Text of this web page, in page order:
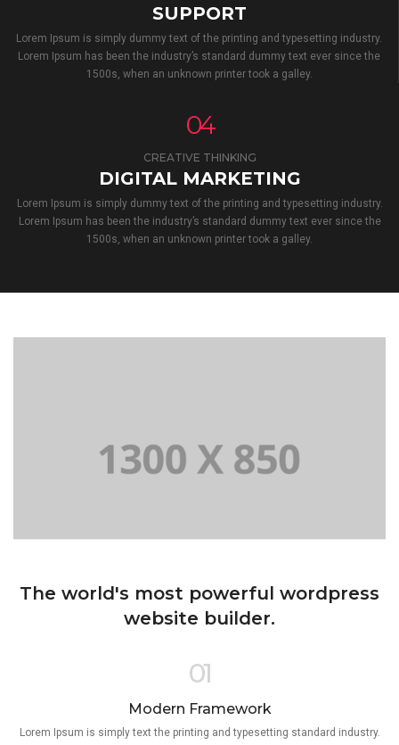
SUPPORT
Lorem Ipsum is simply dummy text of the printing and typesetting industry.
Lorem Ipsum has been the industry’s standard dummy text ever since the
1500s, when an unknown printer took a galley.
04
CREATIVE THINKING
DIGITAL MARKETING
Lorem Ipsum is simply dummy text of the printing and typesetting industry.
Lorem Ipsum has been the industry’s standard dummy text ever since the
1500s, when an unknown printer took a galley.
The world's most powerful wordpress
website builder.
01
Modern Framework
Lorem Ipsum is simply text the printing and typesetting standard industry.